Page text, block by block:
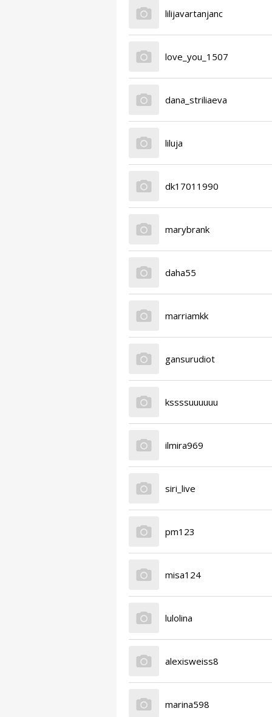
lilijavartanjanc
love_you_1507
dana_striliaeva
liluja
dk17011990
marybrank
daha55
marriamkk
gansurudiot
kssssuuuuuu
ilmira969
siri_live
pm123
misa124
lulolina
alexisweiss8
marina598